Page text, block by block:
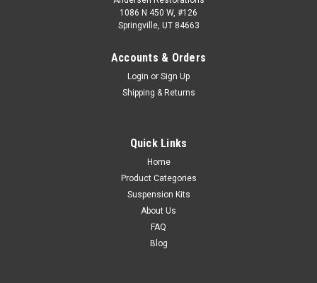
1086 N 450 W, #126
Springville, UT 84663
Accounts & Orders
Login or Sign Up
Shipping & Returns
Quick Links
Home
Product Categories
Suspension Kits
About Us
FAQ
Blog